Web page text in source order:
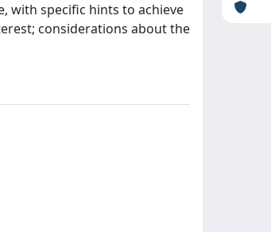
with specific hints to achieve
considerations about the